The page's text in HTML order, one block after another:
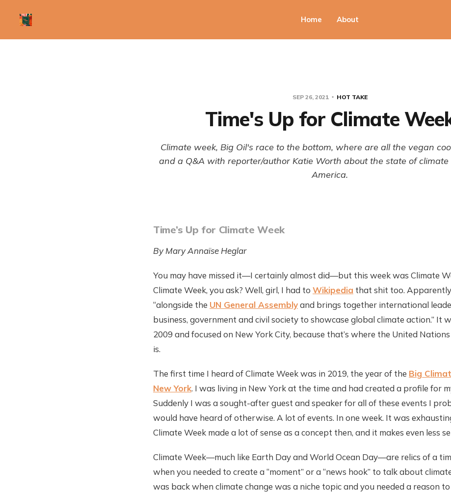
Home About
SEP 26, 2021 HOT TAKE
Time's Up for Climate
Climate week, Big Oil's race to the bottom, where are all the vegan
and a Q&A with reporter/author Katie Worth about the state of climate
America.
Time’s Up for Climate Week
By Mary Annaïse Heglar
You may have missed it—I certainly almost did—but this week was Climate
Climate Week, you ask? Well, girl, I had to Wikipedia that shit too.
“alongside the UN General Assemblyand brings together international
business, government and civil society to showcase global climate action.” It
2009 and focused on New York City, because that’s where the United
is.
The first time I heard of Climate Week was in 2019, the year of the Big
New York. I was living in New York at the time and had created a profile for
Suddenly I was a sought-after guest and speaker for all of these events I
would have heard of otherwise. A lot of events. In one week. It was
Climate Week made a lot of sense as a concept then, and it makes even less
Climate Week—much like Earth Day and World Ocean Day—are relics of a
when you needed to create a “moment” or a “news hook” to talk about
was back when climate change was a niche topic and you needed a reason